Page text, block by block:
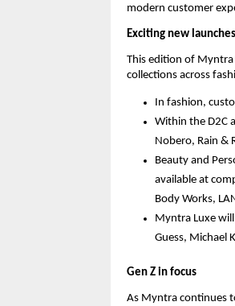
modern customer
Exciting new
This edition of Myntra
collections across
In fashion,
Within the D2C
Nobero, Rain &
Beauty and
available at
Body Works,
Myntra Luxe
Guess, Michael
Gen Z in focus
As Myntra continues